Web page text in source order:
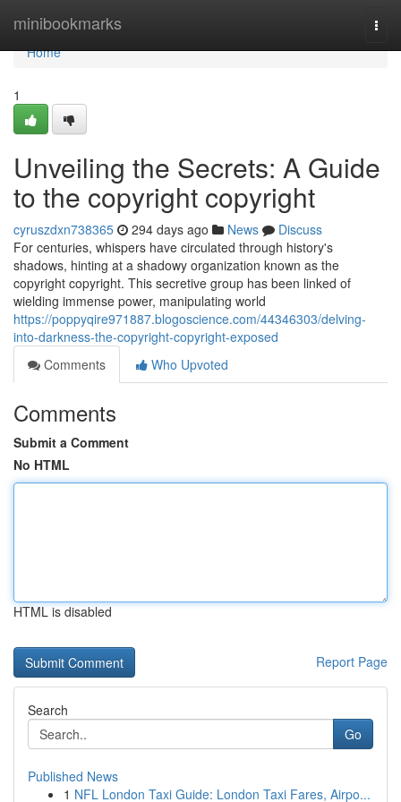
minibookmarks
Home
Home
1
Unveiling the Secrets: A Guide
to the copyright copyright
cyruszdxn738365 294 days ago News
Discuss
For centuries, whispers have circulated through history's
shadows, hinting at a shadowy organization known as the
copyright copyright. This secretive group has been linked of
wielding immense power, manipulating world
https://poppyqire971887.blogoscience.com/44346303/delving-
into-darkness-the-copyright-copyright-exposed
Comments
Who Upvoted
Comments
Submit a Comment
No HTML
HTML is disabled
Report Page
Search
Go
Published News
1 NFL London Taxi Guide: London Taxi Fares, Airpo...